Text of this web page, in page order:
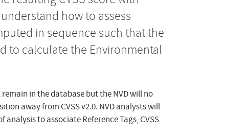
how to assess
in sequence such that the
to calculate the Environmental
in the database but the NVD will no
away from CVSS v2.0. NVD analysts will
to associate Reference Tags, CVSS